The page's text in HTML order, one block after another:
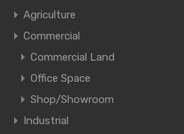
Agriculture
Commercial
Commercial Land
Office Space
Shop/Showroom
Industrial